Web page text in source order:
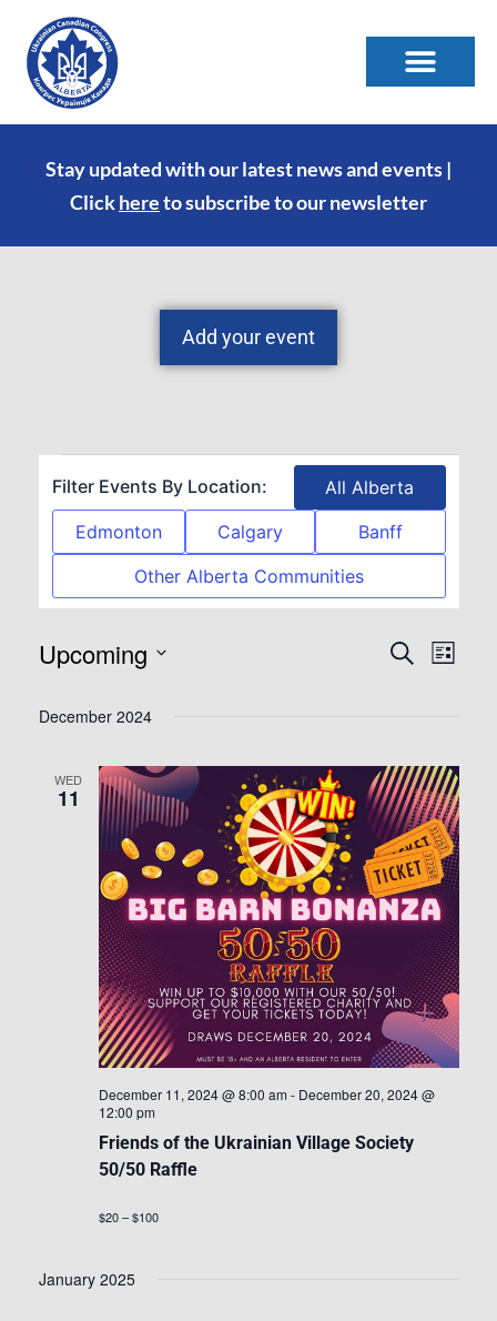
Stay updated with our latest news and events |
Clickhereto subscribe to our newsletter
Add your event
Filter Events By Location:
All Alberta
Edmonton
Calgary
Banff
Other Alberta Communities
and
Views
Search
List
Upcoming
date.
December 2024
WED
11
Friends of the Ukrainian Village Society
50/50 Raffle
December 11, 2024 @ 8:00 am - December 20, 2024 @
12:00 pm
$20 – $100
January 2025